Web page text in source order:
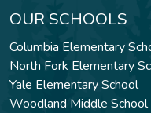
OUR SCHOOLS
Columbia Elementary
North Fork Elementary
Yale Elementary School
Woodland Middle School